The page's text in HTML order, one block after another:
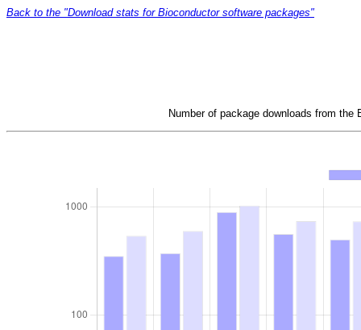
Back to the "Download stats for Bioconductor software packages"
Number of package downloads from